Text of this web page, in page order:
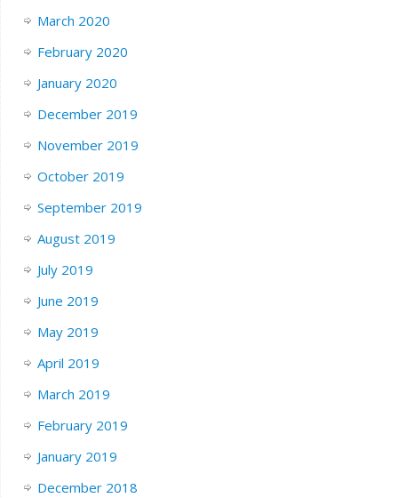
March 2020
February 2020
January 2020
December 2019
November 2019
October 2019
September 2019
August 2019
July 2019
June 2019
May 2019
April 2019
March 2019
February 2019
January 2019
December 2018